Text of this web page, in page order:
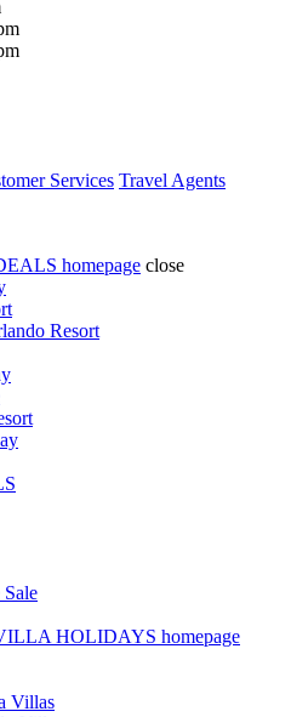
Services Travel Agents
homepage close
Resort
HOLIDAYS homepage
Villas